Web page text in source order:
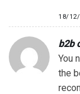
18/12/
b2b
You
the